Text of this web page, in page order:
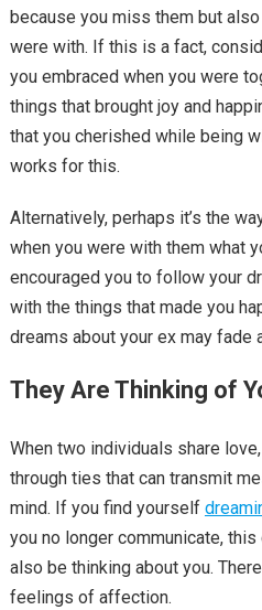
because you miss them but
were with. If this is a fact,
you embraced when you were
things that brought joy and
that you cherished while being
works for this.
Alternatively, perhaps it’s the
when you were with them what
encouraged you to follow your
with the things that made you
dreams about your ex may fade
They Are Thinking of
When two individuals share
through ties that can transmit
mind. If you find yourself
you no longer communicate,
also be thinking about you.
feelings of affection.